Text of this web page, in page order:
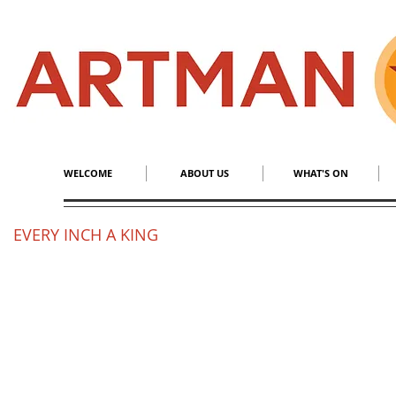
S
WELCOME ABOUT US WHAT'S ON
EVERY INCH A KING